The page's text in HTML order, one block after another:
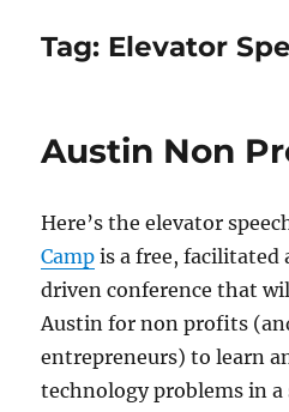
Tag: Elevator
Austin Non
Here’s the elevator
Camp is a free, facilitated
driven conference that
Austin for non profits
entrepreneurs) to learn
technology problems in a